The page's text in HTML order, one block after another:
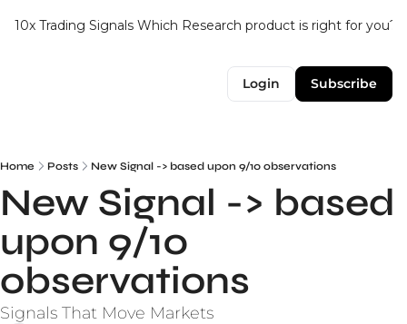
10x Trading Signals Which Research product is right for you?
Login Subscribe
Home Posts New Signal -> based upon 9/10 observations
New Signal -> based
upon 9/10
observations
Signals That Move Markets